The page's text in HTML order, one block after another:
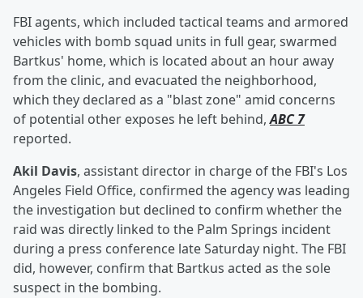
FBI agents, which included tactical teams and armored
vehicles with bomb squad units in full gear, swarmed
Bartkus' home, which is located about an hour away
from the clinic, and evacuated the neighborhood,
which they declared as a "blast zone" amid concerns
of potential other exposes he left behind,ABC 7
reported.
Akil Davis, assistant director in charge of the FBI's Los
Angeles Field Office, confirmed the agency was leading
the investigation but declined to confirm whether the
raid was directly linked to the Palm Springs incident
during a press conference late Saturday night. The FBI
did, however, confirm that Bartkus acted as the sole
suspect in the bombing.